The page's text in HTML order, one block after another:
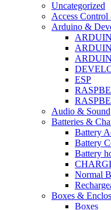
Uncategorized
Access
Arduino &
ESP
Audio & Sound
Batteries &
Battery
Battery
Battery
Normal
Boxes &
Boxes